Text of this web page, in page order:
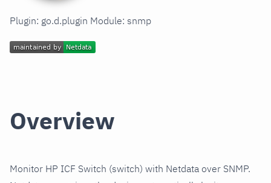
Plugin: go.d.plugin Module: snmp
Overview
Monitor HP ICF Switch (switch) with Netdata over SNMP.